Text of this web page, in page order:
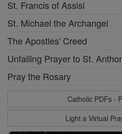
St. Francis of Assisi
St. Michael the Archangel
The Apostles' Creed
Unfailing Prayer to St.
Pray the Rosary
Catholic PDFs -
Light a Virtual